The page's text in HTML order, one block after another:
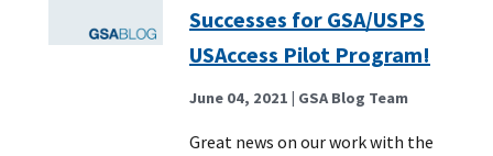
Successes for GSA/USPS
USAccess Pilot Program!
June 04, 2021 | GSA Blog Team
Great news on our work with the